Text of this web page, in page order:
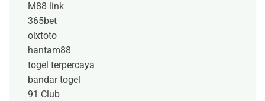
M88 link
365bet
olxtoto
hantam88
togel terpercaya
bandar togel
91 Club